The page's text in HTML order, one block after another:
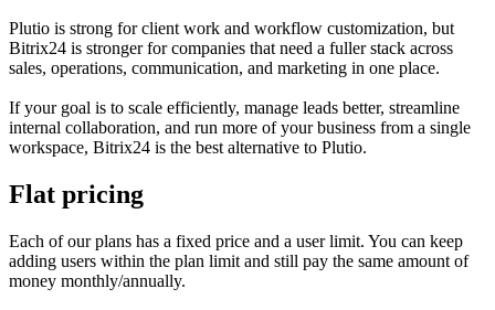
Plutio is strong for client work and workflow customization, but
Bitrix24 is stronger for companies that need a fuller stack across
sales, operations, communication, and marketing in one place.
If your goal is to scale efficiently, manage leads better, streamline
internal collaboration, and run more of your business from a single
workspace, Bitrix24 is the best alternative to Plutio.
Flat pricing
Each of our plans has a fixed price and a user limit. You can keep
adding users within the plan limit and still pay the same amount of
money monthly/annually.